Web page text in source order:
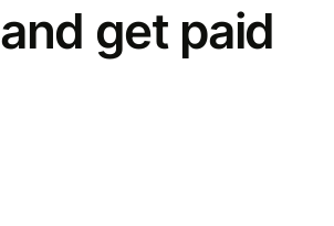
and get paid